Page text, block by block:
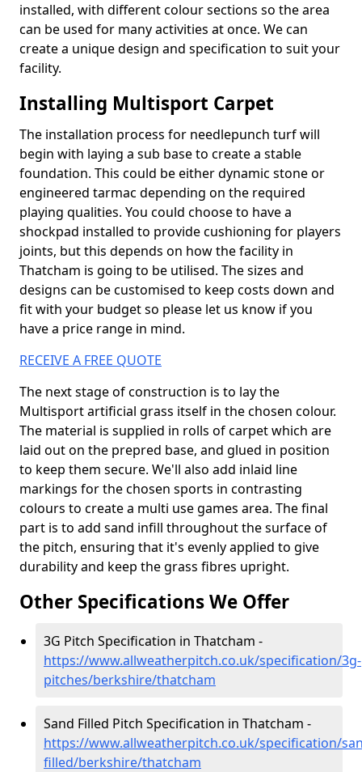
installed, with different colour sections so the area
can be used for many activities at once. We can
create a unique design and specification to suit your
facility.
Installing Multisport Carpet
The installation process for needlepunch turf will
begin with laying a sub base to create a stable
foundation. This could be either dynamic stone or
engineered tarmac depending on the required
playing qualities. You could choose to have a
shockpad installed to provide cushioning for players
joints, but this depends on how the facility in
Thatcham is going to be utilised. The sizes and
designs can be customised to keep costs down and
fit with your budget so please let us know if you
have a price range in mind.
RECEIVE A FREE QUOTE
The next stage of construction is to lay the
Multisport artificial grass itself in the chosen colour.
The material is supplied in rolls of carpet which are
laid out on the prepred base, and glued in position
to keep them secure. We'll also add inlaid line
markings for the chosen sports in contrasting
colours to create a multi use games area. The final
part is to add sand infill throughout the surface of
the pitch, ensuring that it's evenly applied to give
durability and keep the grass fibres upright.
Other Specifications We Offer
3G Pitch Specification in Thatcham -
https://www.allweatherpitch.co.uk/specification/3g-
pitches/berkshire/thatcham
Sand Filled Pitch Specification in Thatcham -
https://www.allweatherpitch.co.uk/specification/
filled/berkshire/thatcham